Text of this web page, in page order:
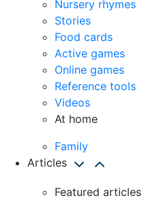
Nursery rhymes
Stories
Food cards
Active games
Online games
Reference tools
Videos
At home
Family
Articles
Featured articles